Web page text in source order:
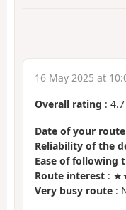
16 May 2025 at
Overall rating : 4.7
Date of your route
Reliability of the
Ease of following
Route interest :
Very busy route :